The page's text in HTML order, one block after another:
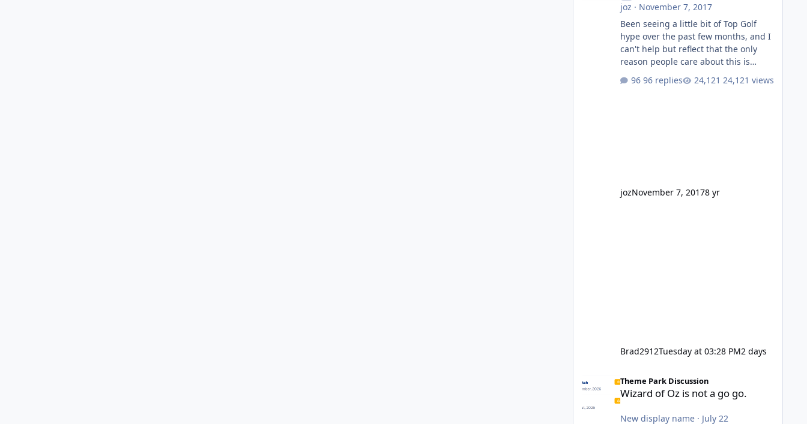
joz · November 7, 2017
Been seeing a little bit of Top Golf
hype over the past few months, and I
can't help but reflect that the only
reason people care about this is
gets excited when a new go kart track
might even fall into that ca
96 replies 24,121 views
jozNovember 7, 20178 yr
Brad2912Tuesday at 03:28 PM2 days
Theme Park Discussion
Wizard of Oz is not a go go.
New display name· July 22